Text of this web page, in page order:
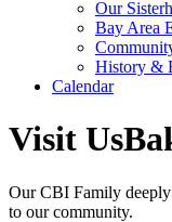
Our
Bay Area
History &
Calendar
Visit
Our CBI Family
to our community.